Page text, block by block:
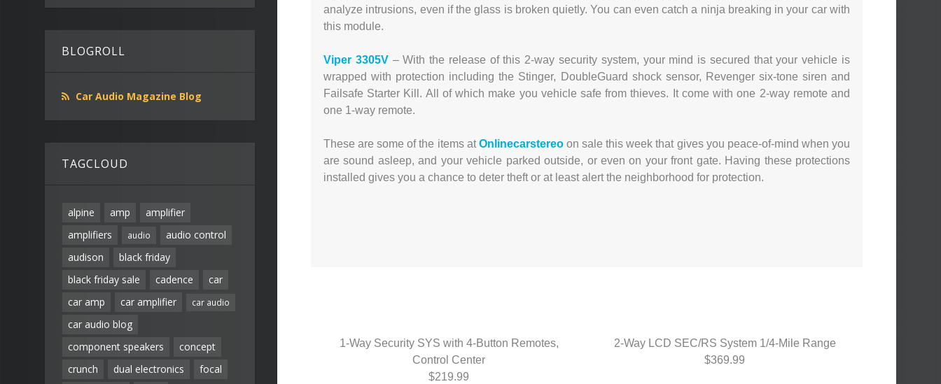
BLOGROLL
Car Audio Magazine Blog
TAGCLOUD
alpine amp
amplifier
amplifiers
audio
audio control
audison
black friday
black friday sale
cadence
car
car amp
car amplifier car audio
car audio blog
component speakers
concept
crunch
dual electronics
focal
analyze intrusions, even if the glass is broken quietly. You can even catch a ninja breaking in your car with
this module.
Viper 3305V– With the release of this 2-way security system, your mind is secured that your vehicle is
wrapped with protection including the Stinger, DoubleGuard shock sensor, Revenger six-tone siren and
Failsafe Starter Kill. All of which make you vehicle safe from thieves. It come with one 2-way remote and
one 1-way remote.
These are some of the items at Onlinecarstereoon sale this week that gives you peace-of-mind when you
are sound asleep, and your vehicle parked outside, or even on your front gate. Having these protections
installed gives you a chance to deter theft or at least alert the neighborhood for protection.
1-Way Security SYS with 4-Button Remotes,
Control Center
$219.99
2-Way LCD SEC/RS System 1/4-Mile Range
$369.99